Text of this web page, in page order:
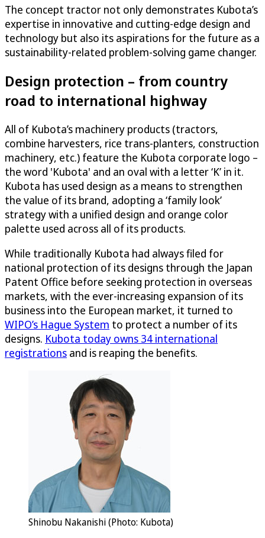
The concept tractor not only demonstrates Kubota’s
expertise in innovative and cutting-edge design and
technology but also its aspirations for the future as a
sustainability-related problem-solving game changer.
Design protection – from country
road to international highway
All of Kubota’s machinery products (tractors,
combine harvesters, rice trans-planters, construction
machinery, etc.) feature the Kubota corporate logo –
the word 'Kubota' and an oval with a letter ‘K’ in it.
Kubota has used design as a means to strengthen
the value of its brand, adopting a ‘family look’
strategy with a unified design and orange color
palette used across all of its products.
While traditionally Kubota had always filed for
national protection of its designs through the Japan
Patent Office before seeking protection in overseas
markets, with the ever-increasing expansion of its
business into the European market, it turned to
WIPO’s Hague System to protect a number of its
designs. Kubota today owns 34 international
registrations and is reaping the benefits.
Shinobu Nakanishi (Photo: Kubota)